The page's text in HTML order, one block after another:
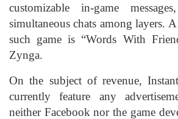
customizable in-game
simultaneous chats among layers.
such game is “Words With
Zynga.
On the subject of revenue,
currently feature any
neither Facebook nor the game